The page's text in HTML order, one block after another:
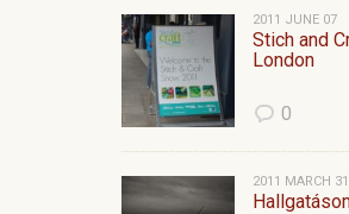
2011 JUNE 07
Stich and
London
0
2011 MARCH 31